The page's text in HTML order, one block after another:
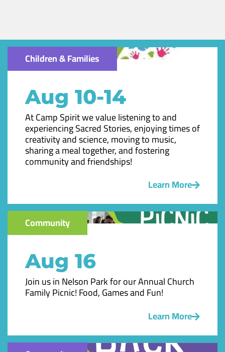
Children & Families
Aug 10-14
At Camp Spirit we value listening to and
experiencing Sacred Stories, enjoying times of
creativity and science, moving to music,
sharing a meal together, and fostering
community and friendships!
Learn More
Community
Aug 16
Join us in Nelson Park for our Annual Church
Family Picnic! Food, Games and Fun!
Learn More